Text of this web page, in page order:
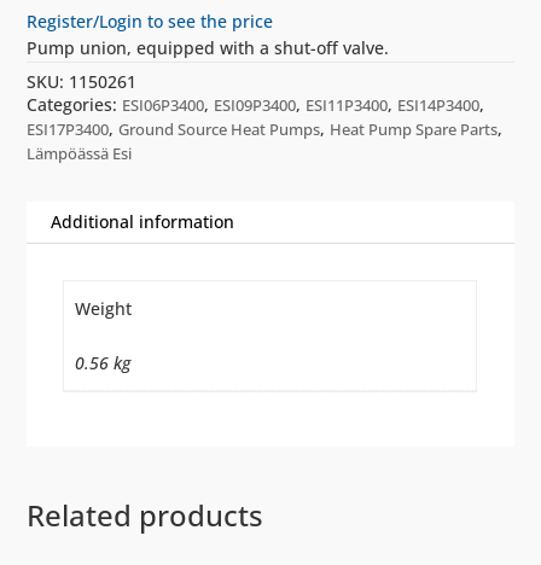
Register/Login to see the price
Pump union, equipped with a shut-off valve.
SKU: 1150261
Categories: ESI06P3400, ESI09P3400, ESI11P3400, ESI14P3400,
ESI17P3400,Ground Source Heat Pumps, Heat Pump Spare Parts,
Lämpöässä Esi
Additional information
Weight
0.56 kg
Related products